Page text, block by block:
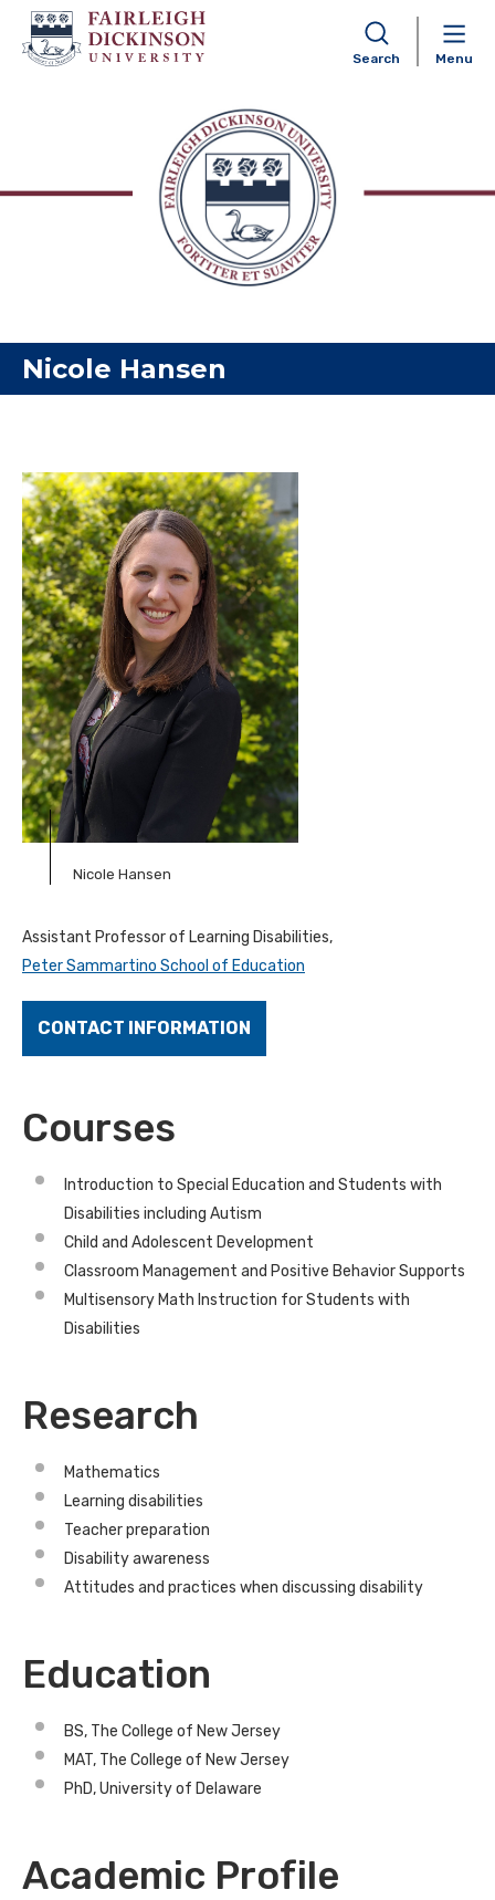
Skip to content
Search Menu
Nicole Hansen
Nicole Hansen
Assistant Professor of Learning Disabilities,
Peter Sammartino School of Education
CONTACT INFORMATION
Courses
Introduction to Special Education and Students with
Disabilities including Autism
Child and Adolescent Development
Classroom Management and Positive Behavior Supports
Multisensory Math Instruction for Students with
Disabilities
Research
Mathematics
Learning disabilities
Teacher preparation
Disability awareness
Attitudes and practices when discussing disability
Education
BS, The College of New Jersey
MAT, The College of New Jersey
PhD, University of Delaware
Academic Profile